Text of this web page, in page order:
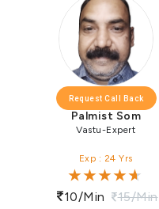
Request Call Back
Palmist Som
Vastu-Expert
Exp : 24 Yrs
10/min 15/min